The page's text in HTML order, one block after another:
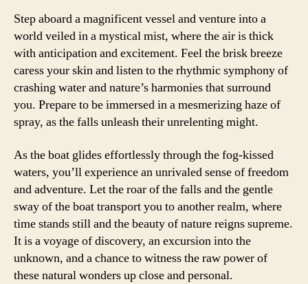
Step aboard a magnificent vessel and venture into a
world veiled in a mystical mist, where the air is thick
with anticipation and excitement. Feel the brisk breeze
caress your skin and listen to the rhythmic symphony of
crashing water and nature’s harmonies that surround
you. Prepare to be immersed in a mesmerizing haze of
spray, as the falls unleash their unrelenting might.
As the boat glides effortlessly through the fog-kissed
waters, you’ll experience an unrivaled sense of freedom
and adventure. Let the roar of the falls and the gentle
sway of the boat transport you to another realm, where
time stands still and the beauty of nature reigns supreme.
It is a voyage of discovery, an excursion into the
unknown, and a chance to witness the raw power of
these natural wonders up close and personal.